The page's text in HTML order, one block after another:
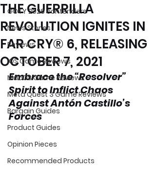
GOTY 2026 contenders
News Stories
Reviews
iOS Game Reviews
MacOS Game Reviews
Meta Quest 3 Game Reviews
Bargain Guides
Product Guides
Opinion Pieces
Recommended Products
THE GUERRILLA
REVOLUTION IGNITES IN
FAR CRY® 6, RELEASING
OCTOBER 7, 2021
Embrace the “Resolver”
Spirit to Inflict Chaos
Against Antón Castillo’s
Forces